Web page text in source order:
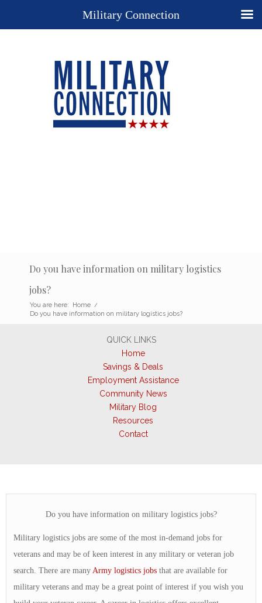
Do you have information on military logistics
jobs?
You are here: Home /
Do you have information on military logistics jobs?
QUICK LINKS
Home
Savings & Deals
Employment Assistance
Community News
Military Blog
Resources
Contact
Do you have information on military logistics jobs?
Military logistics jobs are some of the most in-demand jobs for
veterans and may be of keen interest in any military or veteran job
search. There are many Army logistics jobs that are available for
military veterans and may be a great point of interest if you wish you
Military Connection